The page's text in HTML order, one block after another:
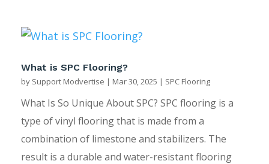
What is SPC Flooring?
by Support Modvertise | Mar 30, 2025 | SPC Flooring
What Is So Unique About SPC? SPC flooring is a
type of vinyl flooring that is made from a
combination of limestone and stabilizers. The
result is a durable and water-resistant flooring